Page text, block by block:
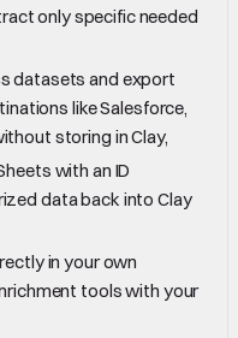
only specific needed
datasets and export
like Salesforce,
storing in Clay,
with an ID
data back into Clay
in your own
tools with your